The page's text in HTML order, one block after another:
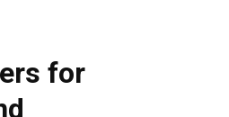
for